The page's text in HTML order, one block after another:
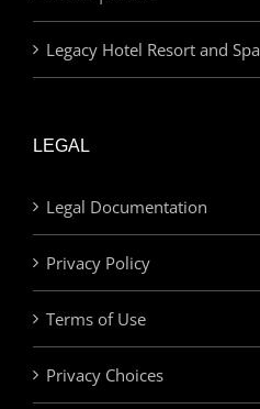
Legacy Hotel Resort and Spa
LEGAL
Legal Documentation
Privacy Policy
Terms of Use
Privacy Choices